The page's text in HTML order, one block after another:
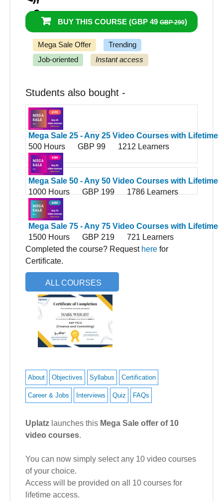
BUY THIS COURSE (GBP 49 GBP 290)
Got a pay increase and promotion
Mega Sale Offer
Trending
Job-oriented
Instant access
Students also bought -
Mega Sale 25 - Any 25 Video Courses with Lifetime
Access
500 Hours GBP 99 1212 Learners
Mega Sale 50 - Any 50 Video Courses with Lifetime
Access
1000 Hours GBP 199 1786 Learners
Mega Sale 75 - Any 75 Video Courses with Lifetime
Access
1500 Hours GBP 219
721 Learners
Completed the course? Request here for
Certificate.
ALL COURSES
About Objectives Syllabus Certification
Career & Jobs Interviews Quiz FAQs
Uplatz launches this Mega Sale offer of 10
video courses.
You can now simply select any 10 video courses
of your choice.
Access will be provided on all 10 courses for
lifetime access.